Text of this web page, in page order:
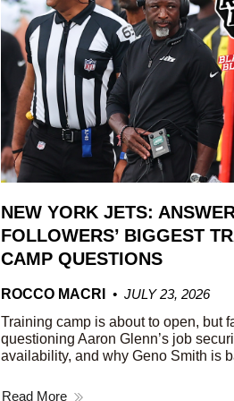
NEW YORK JETS:
FOLLOWERS’ BIGGEST
CAMP QUESTIONS
ROCCO MACRI
JULY 23, 2026
Training camp is about to open, but
questioning Aaron Glenn’s job
availability, and why Geno Smith is
Read More